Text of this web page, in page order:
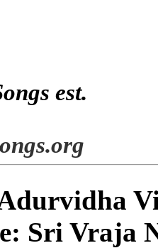
est.
Sri Vraja